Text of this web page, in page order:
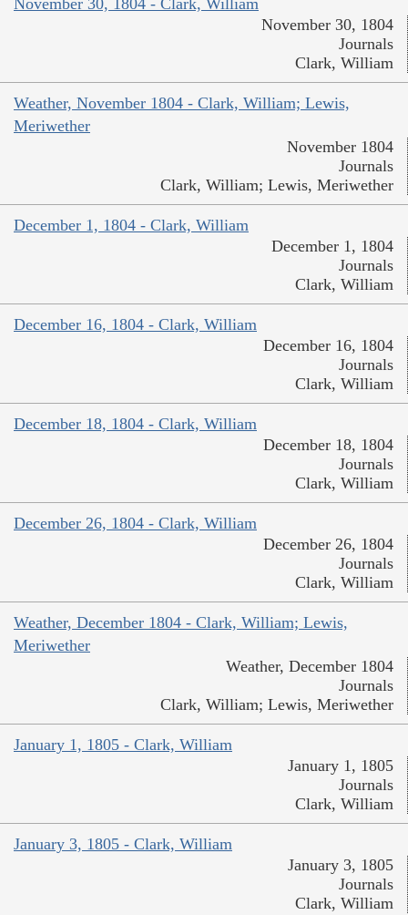
November 30, 1804
Journals
Clark, William
Weather, November 1804 - Clark, William; Lewis,
Meriwether
November 1804
Journals
Clark, William; Lewis, Meriwether
December 1, 1804 - Clark, William
December 1, 1804
Journals
Clark, William
December 16, 1804 - Clark, William
December 16, 1804
Journals
Clark, William
December 18, 1804 - Clark, William
December 18, 1804
Journals
Clark, William
December 26, 1804 - Clark, William
December 26, 1804
Journals
Clark, William
Weather, December 1804 - Clark, William; Lewis,
Meriwether
Weather, December 1804
Journals
Clark, William; Lewis, Meriwether
January 1, 1805 - Clark, William
January 1, 1805
Journals
Clark, William
January 3, 1805 - Clark, William
January 3, 1805
Journals
Clark, William